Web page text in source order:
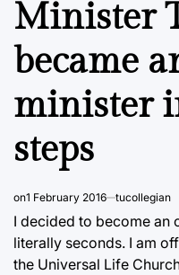
Minister
became
minister
steps
on1 February 2016 tucollegian
I decided to become an
literally seconds. I am
the Universal Life